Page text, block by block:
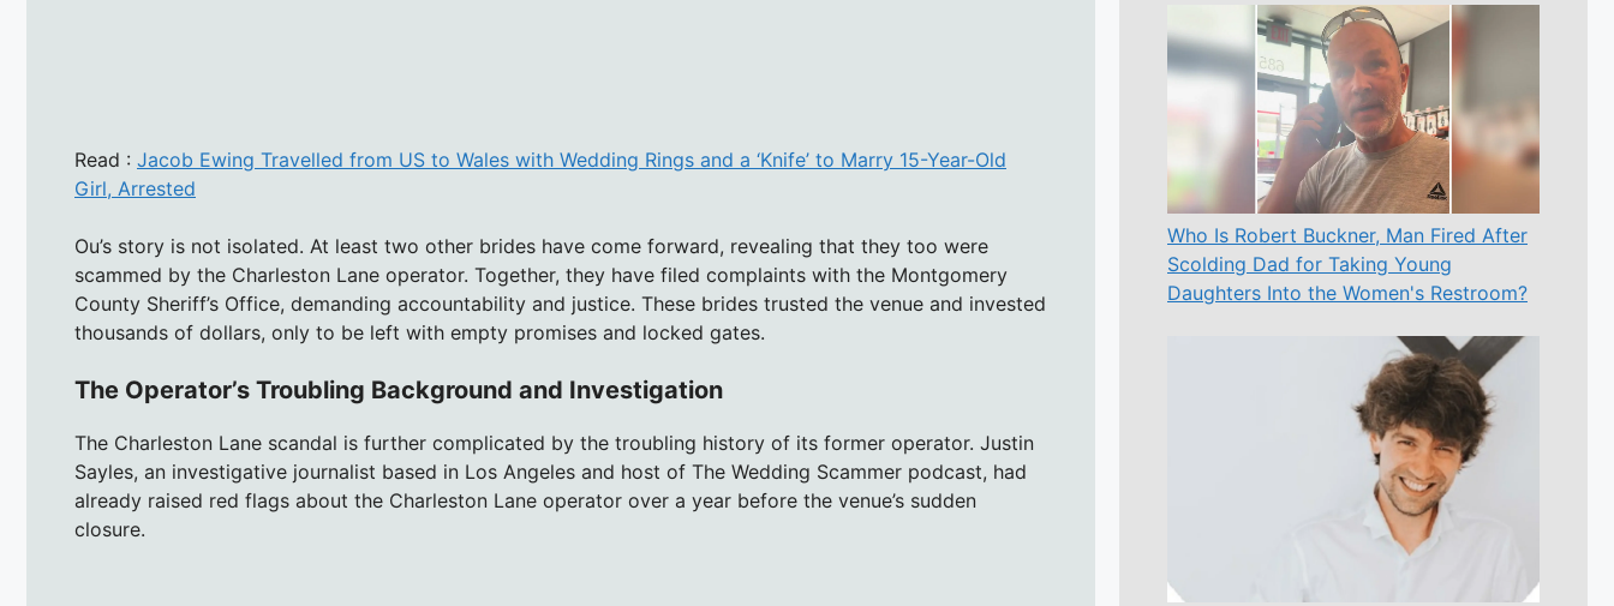
Read : Jacob Ewing Travelled from US to Wales with Wedding Rings and a ‘Knife’ to Marry 15-Year-Old
Girl, Arrested
Ou’s story is not isolated. At least two other brides have come forward, revealing that they too were
scammed by the Charleston Lane operator. Together, they have filed complaints with the Montgomery
County Sheriff’s Office, demanding accountability and justice. These brides trusted the venue and invested
thousands of dollars, only to be left with empty promises and locked gates.
The Operator’s Troubling Background and Investigation
The Charleston Lane scandal is further complicated by the troubling history of its former operator. Justin
Sayles, an investigative journalist based in Los Angeles and host of The Wedding Scammer podcast, had
already raised red flags about the Charleston Lane operator over a year before the venue’s sudden
closure.
Who Is Robert Buckner, Man Fired After
Scolding Dad for Taking Young
Daughters Into the Women's Restroom?